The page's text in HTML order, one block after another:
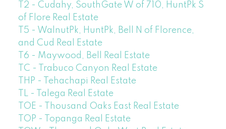
T2 - Cudahy, SouthGate W of 710, HuntPk S
of Flore Real Estate
T5 - WalnutPk, HuntPk, Bell N of Florence,
and Cud Real Estate
T6 - Maywood, Bell Real Estate
TC - Trabuco Canyon Real Estate
THP - Tehachapi Real Estate
TL - Talega Real Estate
TOE - Thousand Oaks East Real Estate
TOP - Topanga Real Estate